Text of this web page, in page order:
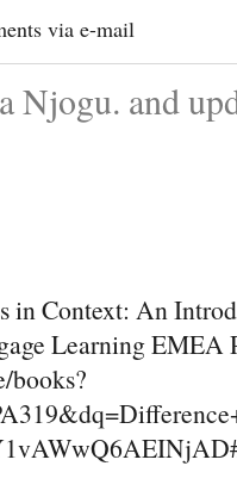
via e-mail
Njogu. and
in Context: An
Learning EMEA
books?